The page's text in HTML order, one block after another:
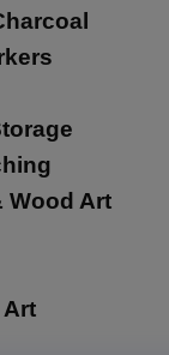
Wood Art
Art